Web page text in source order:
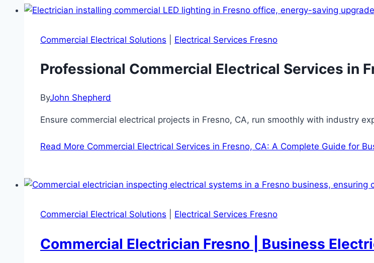
Commercial Electrical Solutions Electrical Services Fresno
Professional Commercial Electrical Services in
ByJohn Shepherd
Ensure commercial electrical projects in Fresno, CA, run smoothly with industry
Read More Commercial Electrical Services in Fresno, CA: A Complete Guide for
Commercial Electrical Solutions Electrical Services Fresno
Commercial Electrician Fresno | Business